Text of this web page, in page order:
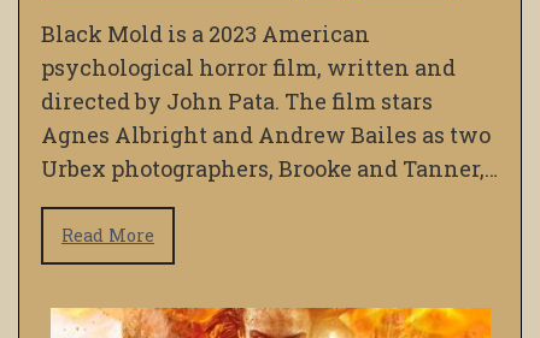
Black Mold is a 2023 American
psychological horror film, written and
directed by John Pata. The film stars
Agnes Albright and Andrew Bailes as two
Urbex photographers, Brooke and Tanner,…
Read More